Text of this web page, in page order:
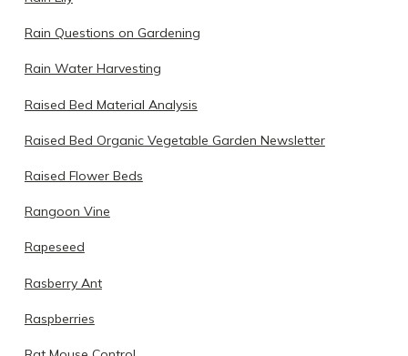
Rain Questions on Gardening
Rain Water Harvesting
Raised Bed Material Analysis
Raised Bed Organic Vegetable Garden Newsletter
Raised Flower Beds
Rangoon Vine
Rapeseed
Rasberry Ant
Raspberries